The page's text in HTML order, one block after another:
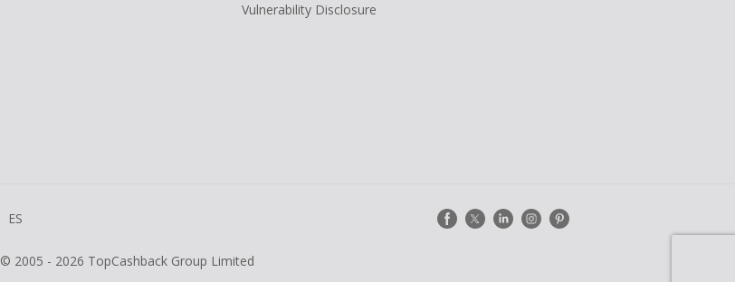
Vulnerability Disclosure
ES
© 2005 - 2026 TopCashback Group Limited